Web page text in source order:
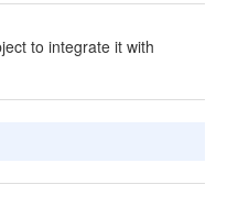
to integrate it with